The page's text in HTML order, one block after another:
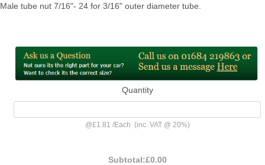
Male tube nut 7/16"- 24 for 3/16" outer diameter tube.
Quantity
@£1.81 /Each (inc. VAT @ 20%)
Subtotal:£0.00